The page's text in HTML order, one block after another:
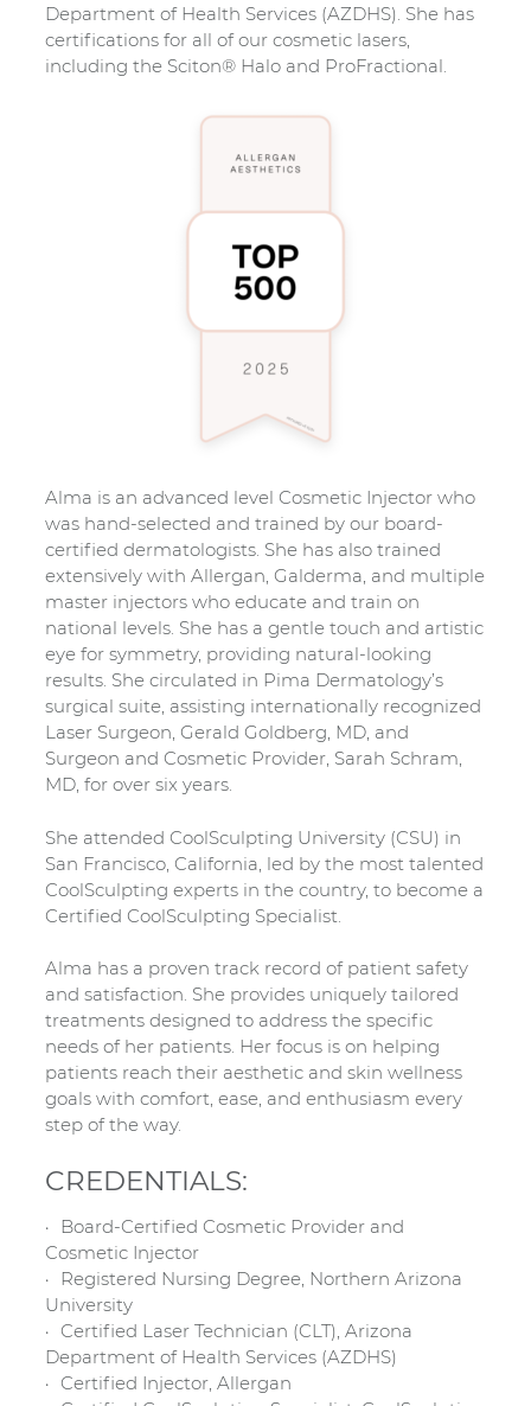
Department of Health Services (AZDHS). She has
certifications for all of our cosmetic lasers,
including the Sciton® Halo and ProFractional.
Alma is an advanced level Cosmetic Injector who
was hand-selected and trained by our board-
certified dermatologists. She has also trained
extensively with Allergan, Galderma, and multiple
master injectors who educate and train on
national levels. She has a gentle touch and artistic
eye for symmetry, providing natural-looking
results. She circulated in Pima Dermatology’s
surgical suite, assisting internationally recognized
Laser Surgeon, Gerald Goldberg, MD, and
Surgeon and Cosmetic Provider, Sarah Schram,
MD, for over six years.
She attended CoolSculpting University (CSU) in
San Francisco, California, led by the most talented
CoolSculpting experts in the country, to become a
Certified CoolSculpting Specialist.
Alma has a proven track record of patient safety
and satisfaction. She provides uniquely tailored
treatments designed to address the specific
needs of her patients. Her focus is on helping
patients reach their aesthetic and skin wellness
goals with comfort, ease, and enthusiasm every
step of the way.
CREDENTIALS:
Board-Certified Cosmetic Provider and
Cosmetic Injector
Registered Nursing Degree, Northern Arizona
University
Certified Laser Technician (CLT), Arizona
Department of Health Services (AZDHS)
Certified Injector, Allergan